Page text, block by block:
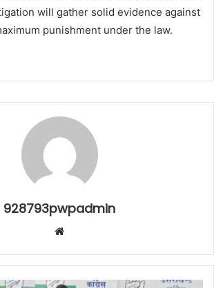
will gather solid evidence against
punishment under the law.
928793pwpadmin
Website